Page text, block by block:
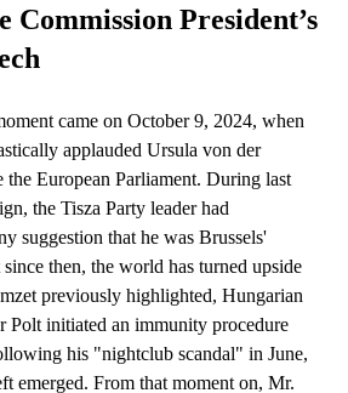
Commission President’s
came on October 9, 2024, when
applauded Ursula von der
the European Parliament. During last
the Tisza Party leader had
suggestion that he was Brussels'
then, the world has turned upside
previously highlighted, Hungarian
Polt initiated an immunity procedure
his "nightclub scandal" in June,
emerged. From that moment on, Mr.